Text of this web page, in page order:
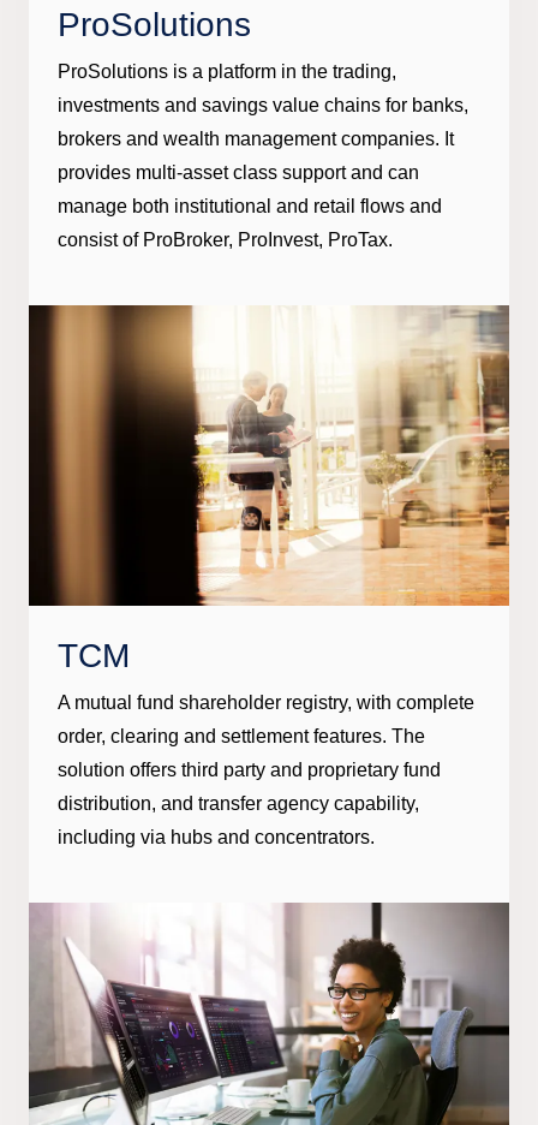
ProSolutions
ProSolutions is a platform in the trading,
investments and savings value chains for banks,
brokers and wealth management companies. It
provides multi-asset class support and can
manage both institutional and retail flows and
consist of ProBroker, ProInvest, ProTax.
TCM
A mutual fund shareholder registry, with complete
order, clearing and settlement features. The
solution offers third party and proprietary fund
distribution, and transfer agency capability,
including via hubs and concentrators.